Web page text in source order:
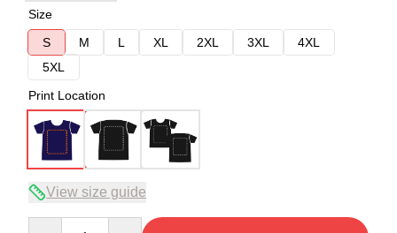
Size
S
M L XL 2XL 3XL
4XL
5XL
Print Location
View size guide